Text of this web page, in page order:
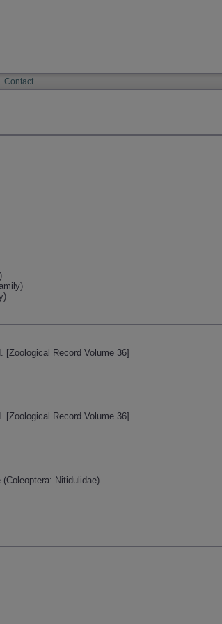
Contact
[Zoological Record Volume 36]
[Zoological Record Volume 36]
Nitidulidae).